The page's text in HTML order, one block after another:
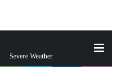
Severe Weather